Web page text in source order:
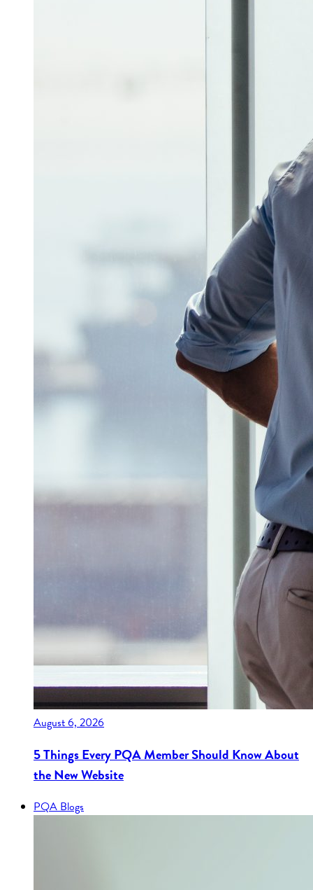
August 6, 2026
5 Things Every PQA Member Should Know About
the New Website
PQA Blogs